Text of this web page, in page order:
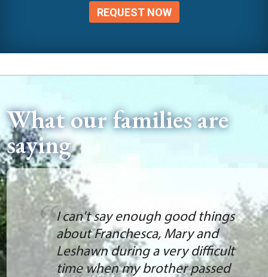
REQUEST NOW
What our families are
saying
I can't say enough good things
about Franchesca, Mary and
Leshawn during a very difficult
time when my brother passed